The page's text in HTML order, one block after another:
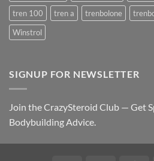
tren 100
tren a trenbolone
Winstrol
SIGNUP FOR NEWSLETTER
Join the CrazySteroid Club — Get
Bodybuilding Advice.